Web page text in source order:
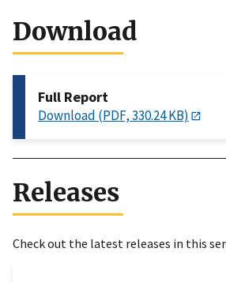
Download
Full Report
Download (PDF, 330.24 KB)
Releases
Check out the latest releases in this